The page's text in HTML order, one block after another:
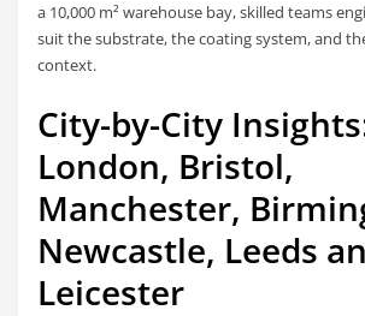
a 10,000 m² warehouse bay, skilled teams
suit the substrate, the coating system, and
context.
City-by-City
London, Bristol,
Manchester,
Newcastle, Leeds
Leicester